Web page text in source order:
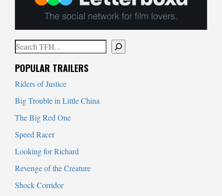
Search
POPULAR TRAILERS
Riders of Justice
Big Trouble in Little China
The Big Red One
Speed Racer
Looking for Richard
Revenge of the Creature
Shock Corridor